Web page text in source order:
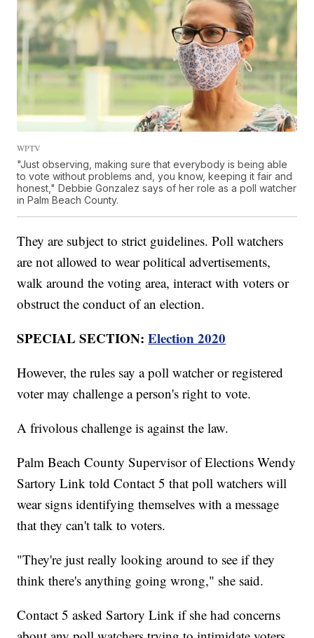
WPTV
"Just observing, making sure that everybody is being able
to vote without problems and, you know, keeping it fair and
honest," Debbie Gonzalez says of her role as a poll watcher
in Palm Beach County.
They are subject to strict guidelines. Poll watchers
are not allowed to wear political advertisements,
walk around the voting area, interact with voters or
obstruct the conduct of an election.
SPECIAL SECTION: Election 2020
However, the rules say a poll watcher or registered
voter may challenge a person's right to vote.
A frivolous challenge is against the law.
Palm Beach County Supervisor of Elections Wendy
Sartory Link told Contact 5 that poll watchers will
wear signs identifying themselves with a message
that they can't talk to voters.
"They're just really looking around to see if they
think there's anything going wrong," she said.
Contact 5 asked Sartory Link if she had concerns